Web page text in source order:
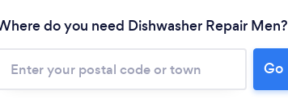
Loading...
Please wait ...
do you need Dishwasher Repair Men?
Go